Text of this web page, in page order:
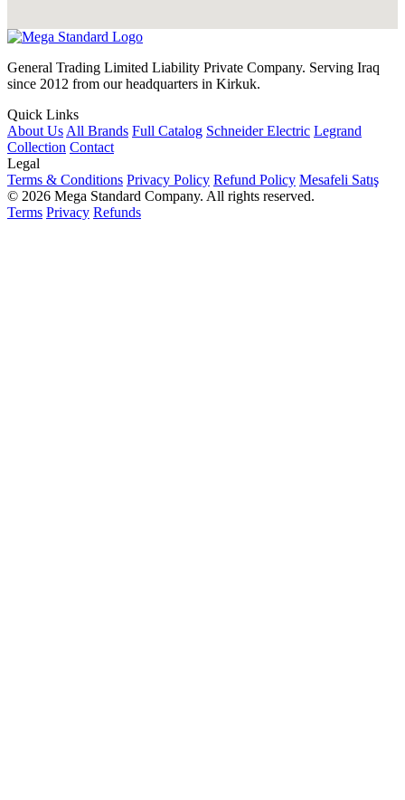
General Trading Limited Liability Private Company. Serving Iraq
since 2012 from our headquarters in Kirkuk.
Quick Links
About Us All Brands Full Catalog Schneider Electric Legrand
Collection Contact
Legal
Terms & Conditions Privacy Policy Refund Policy Mesafeli Satış
© 2026 Mega Standard Company. All rights reserved.
Terms Privacy Refunds